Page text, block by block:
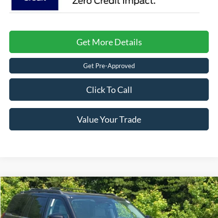
Get More Details
Get Pre-Approved
Click To Call
Value Your Trade
2026Ford ExpeditionActive
Crossroads Ford of Kernersville
-$6,000
SAVINGS
$66,536
CROSSROADS PRICE